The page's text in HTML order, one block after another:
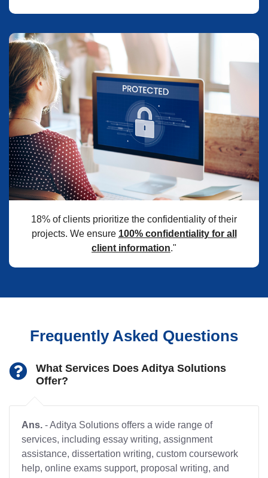
18% of clients prioritize the confidentiality of their
projects. We ensure 100% confidentiality for all
client information."
Frequently Asked Questions
What Services Does Aditya Solutions
Offer?
Ans. - Aditya Solutions offers a wide range of
services, including essay writing, assignment
assistance, dissertation writing, custom coursework
help, online exams support, proposal writing, and